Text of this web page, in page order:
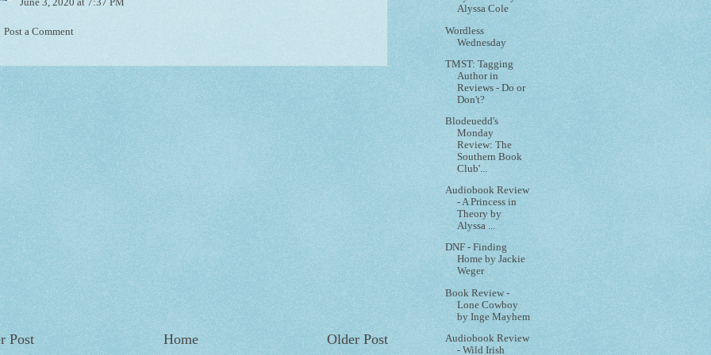
Post a Comment
Post Older Post
Home
Alyssa Cole
Wordless
Wednesday
TMST: Tagging
Author in
Reviews - Do or
Don't?
Blodeuedd's
Monday
Review: The
Southern Book
Club'...
Audiobook Review
- A Princess in
Theory by
Alyssa ...
DNF - Finding
Home by Jackie
Weger
Book Review -
Lone Cowboy
by Inge Mayhem
Audiobook Review
- Wild Irish